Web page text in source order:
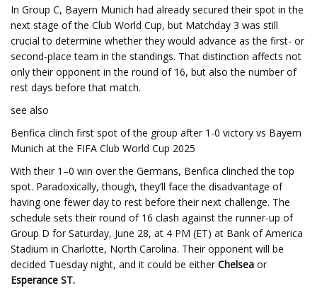
In Group C, Bayern Munich had already secured their spot in the
next stage of the Club World Cup, but Matchday 3 was still
crucial to determine whether they would advance as the first- or
second-place team in the standings. That distinction affects not
only their opponent in the round of 16, but also the number of
rest days before that match.
see also
Benfica clinch first spot of the group after 1-0 victory vs Bayern
Munich at the FIFA Club World Cup 2025
With their 1–0 win over the Germans, Benfica clinched the top
spot. Paradoxically, though, they’ll face the disadvantage of
having one fewer day to rest before their next challenge. The
schedule sets their round of 16 clash against the runner-up of
Group D for Saturday, June 28, at 4 PM (ET) at Bank of America
Stadium in Charlotte, North Carolina. Their opponent will be
decided Tuesday night, and it could be either Chelsea or
Esperance ST.